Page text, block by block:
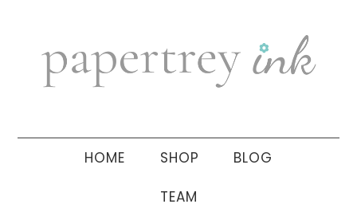
navigation
sidebar
HOME SHOP BLOG
TEAM